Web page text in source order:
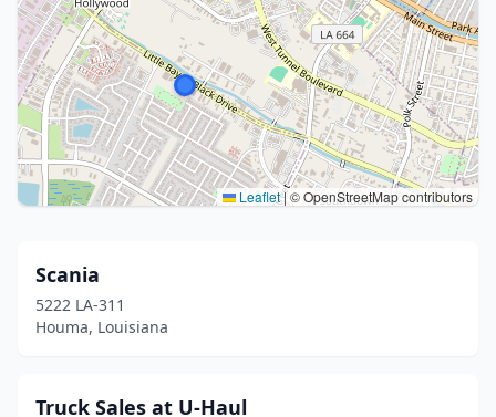
Leaflet|© OpenStreetMap contributors
Scania
5222 LA-311
Houma, Louisiana
Truck Sales at U-Haul